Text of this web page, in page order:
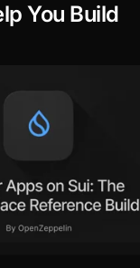
You Build